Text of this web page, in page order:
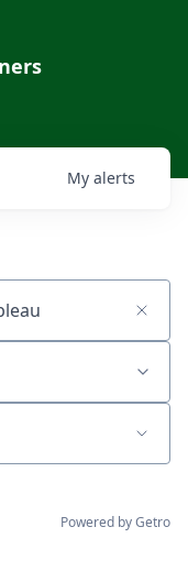
My alerts
Powered by Getro